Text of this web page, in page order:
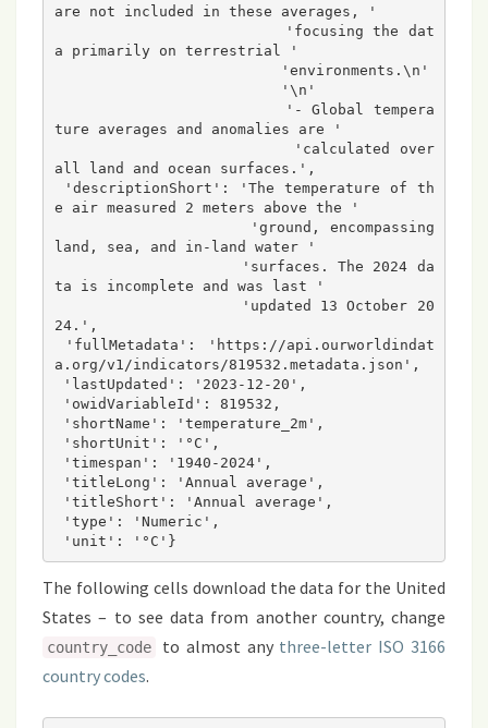
are not included in these averages, '
a primarily on terrestrial '
ture averages and anomalies are '
all land and ocean surfaces.',
e air measured 2 meters above the '
land, sea, and in-land water '
ta is incomplete and was last '
24.',
a.org/v1/indicators/819532.metadata.json',
The following cells download the data for the United
States – to see data from another country, change
country_code to almost any three-letter ISO 3166
country codes.